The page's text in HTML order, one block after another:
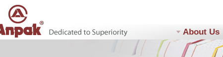
About Us